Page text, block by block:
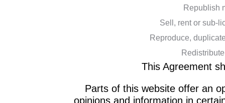
Republish
Sell, rent or sub-
Reproduce,
This Agreement
Parts of this website offer an
opinions and information in